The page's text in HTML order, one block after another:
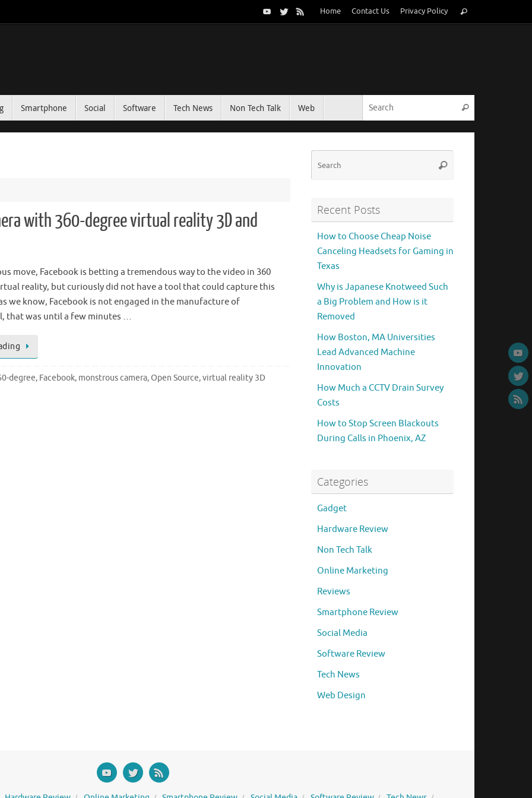
Home Contact Us Privacy Policy
for:
Search
Smartphone Social Software Tech News Non Tech Talk Web Search
with 360-degree virtual reality 3D and
move, Facebook is betting a tremendous way to the video in 360
reality, but curiously did not have a tool that could capture this
we know, Facebook is not engaged in the manufacture of
that was until a few minutes …
degree, Facebook, monstrous camera,Open Source,virtual reality 3D
Search
Recent Posts
How to Choose Cheap Noise
Canceling Headsets for Gaming in
Texas
Why is Japanese Knotweed Such
a Big Problem and How is it
Removed
How Boston, MA Universities
Lead Advanced Machine
Innovation
How Much a CCTV Drain Survey
Costs
How to Stop Screen Blackouts
During Calls in Phoenix, AZ
Categories
Gadget
Hardware Review
Non Tech Talk
Online Marketing
Reviews
Smartphone Review
Social Media
Software Review
Tech News
Web Design